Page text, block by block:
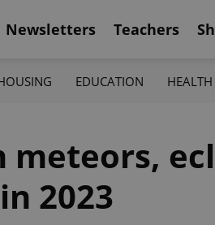
Newsletters Teachers
EDUCATION HEALTH
2023